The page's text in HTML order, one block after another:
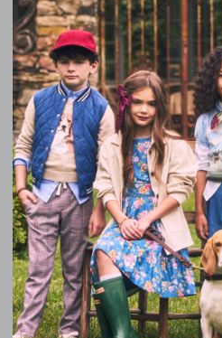
$ 99,99
Free Shipping
Quick Look
Opens a modal window